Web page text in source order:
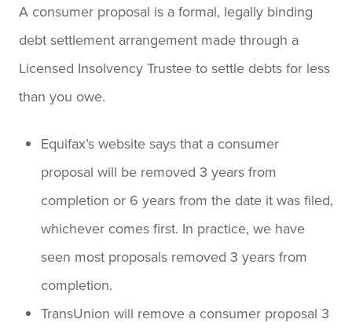
A consumer proposal is a formal, legally binding
debt settlement arrangement made through a
Licensed Insolvency Trustee to settle debts for less
than you owe.
Equifax’s website says that a consumer
proposal will be removed 3 years from
completion or 6 years from the date it was filed,
whichever comes first. In practice, we have
seen most proposals removed 3 years from
completion.
TransUnion will remove a consumer proposal 3